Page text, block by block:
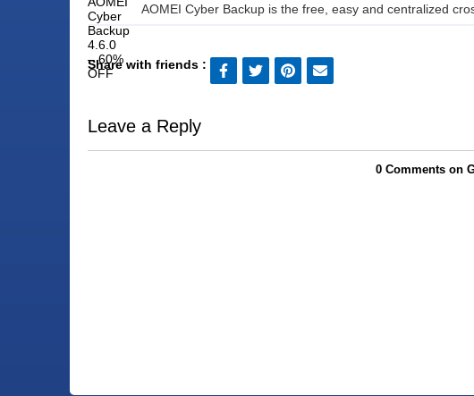
AOMEI Cyber Backup is the free, easy and centralized
Share with friends :
Leave a Reply
0 Comments on